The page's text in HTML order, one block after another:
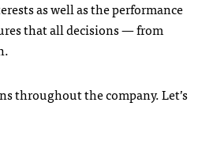
as well as the performance
that all decisions — from
throughout the company. Let’s